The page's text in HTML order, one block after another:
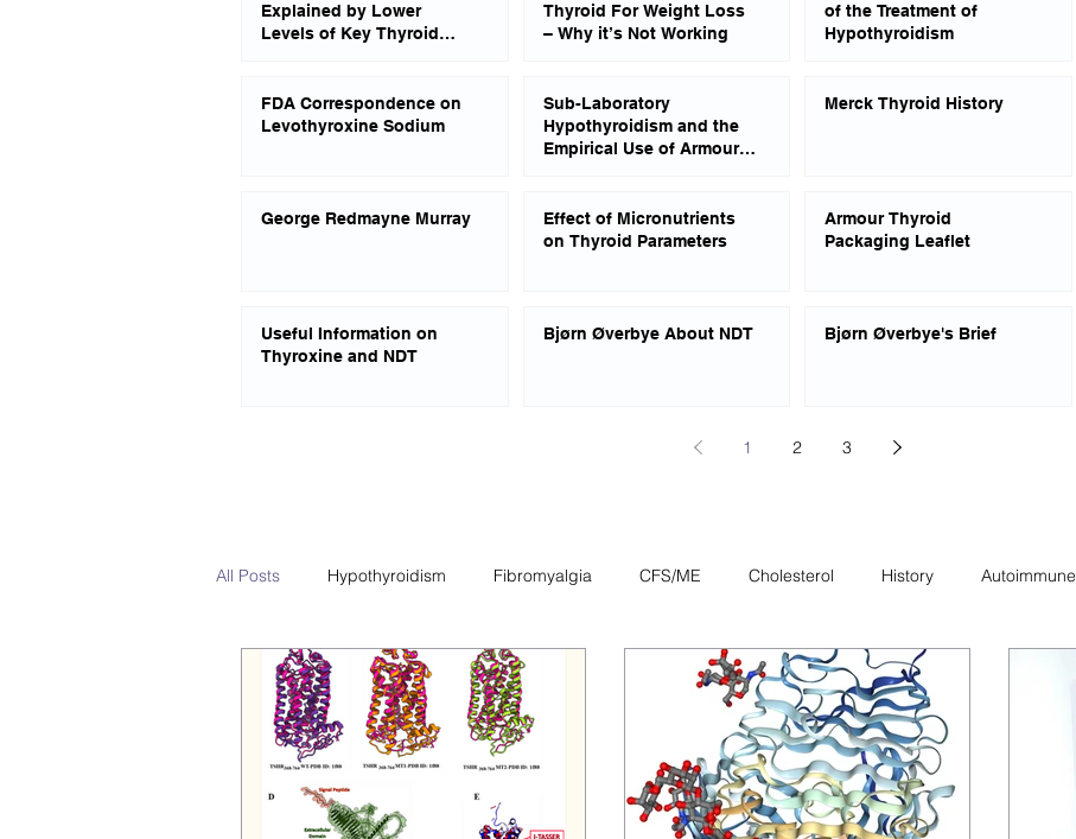
Explained by Lower
Levels of Key Thyroid
Thyroid For Weight Loss
– Why it’s Not Working
of the Treatment of
Hypothyroidism
FDA Correspondence on
Levothyroxine Sodium
Sub-Laboratory
Hypothyroidism and the
Empirical Use of Armour
Merck Thyroid History
George Redmayne Murray
Effect of Micronutrients
on Thyroid Parameters
Armour Thyroid
Packaging Leaflet
Useful Information on
Thyroxine and NDT
Bjørn Øverbye About NDT Bjørn Øverbye's Brief
1 2 3
All Posts Hypothyroidism Fibromyalgia CFS/ME Cholesterol History Autoimmune
PCOS Hyperthyroidism Pregnancy